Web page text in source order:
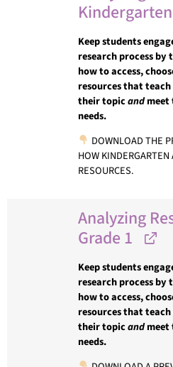
Kindergarten
Keep students
research process by
how to access,
resources that
their topicandmeet
needs.
DOWNLOAD THE
HOW KINDERGARTEN
RESOURCES.
Analyzing
Grade 1
Keep students
research process by
how to access,
resources that
their topicandmeet
needs.